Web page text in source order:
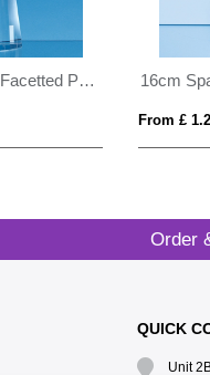
18cm Optical Crystal Facetted Peak Award
From £
Order
QUICK
Unit